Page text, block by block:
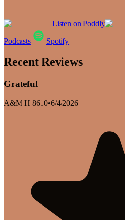
Listen on Poddly
Podcasts Spotify
Recent Reviews
Grateful
A&M H 8610•6/4/2026